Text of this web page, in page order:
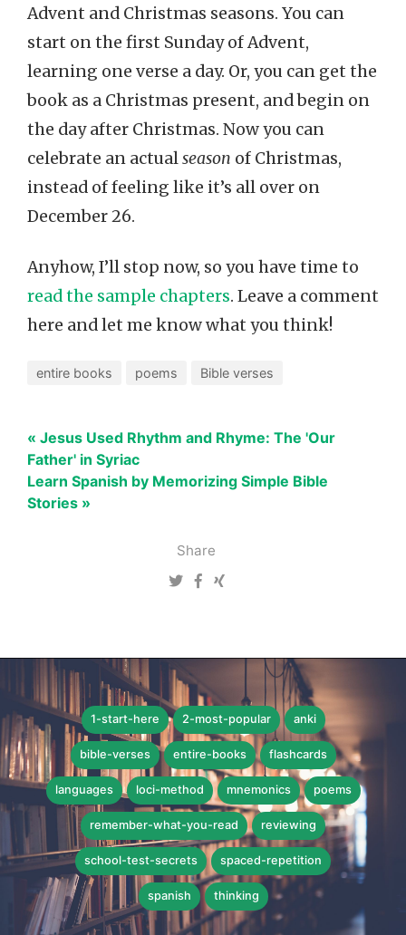
Share
Advent and Christmas seasons. You can
start on the first Sunday of Advent,
learning one verse a day. Or, you can get the
book as a Christmas present, and begin on
the day after Christmas. Now you can
celebrate an actualseason of Christmas,
instead of feeling like it’s all over on
December 26.
Anyhow, I’ll stop now, so you have time to
read the sample chapters. Leave a comment
here and let me know what you think!
entire books poems Bible verses
« Jesus Used Rhythm and Rhyme: The 'Our
Father' in Syriac
Learn Spanish by Memorizing Simple Bible
Stories »
1-start-here 2-most-popular anki
bible-verses entire-books flashcards
languages loci-method mnemonics poems
remember-what-you-read reviewing
school-test-secrets spaced-repetition
spanish thinking